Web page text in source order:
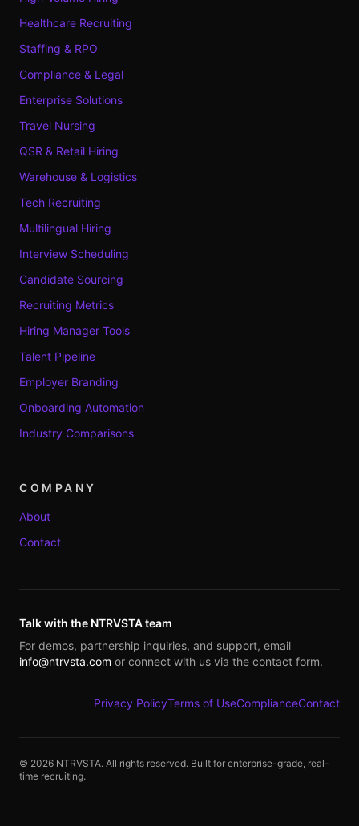
Healthcare Recruiting
Staffing & RPO
Compliance & Legal
Enterprise Solutions
Travel Nursing
QSR & Retail Hiring
Warehouse & Logistics
Tech Recruiting
Multilingual Hiring
Interview Scheduling
Candidate Sourcing
Recruiting Metrics
Hiring Manager Tools
Talent Pipeline
Employer Branding
Onboarding Automation
Industry Comparisons
COMPANY
About
Contact
Talk with the NTRVSTA team
For demos, partnership inquiries, and support, email
info@ntrvsta.com or connect with us via the contact form.
Privacy PolicyTerms of UseComplianceContact
© 2026 NTRVSTA. All rights reserved. Built for enterprise-grade, real-
time recruiting.